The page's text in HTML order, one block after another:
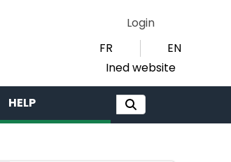
Login
FR
EN
Ined website
HELP